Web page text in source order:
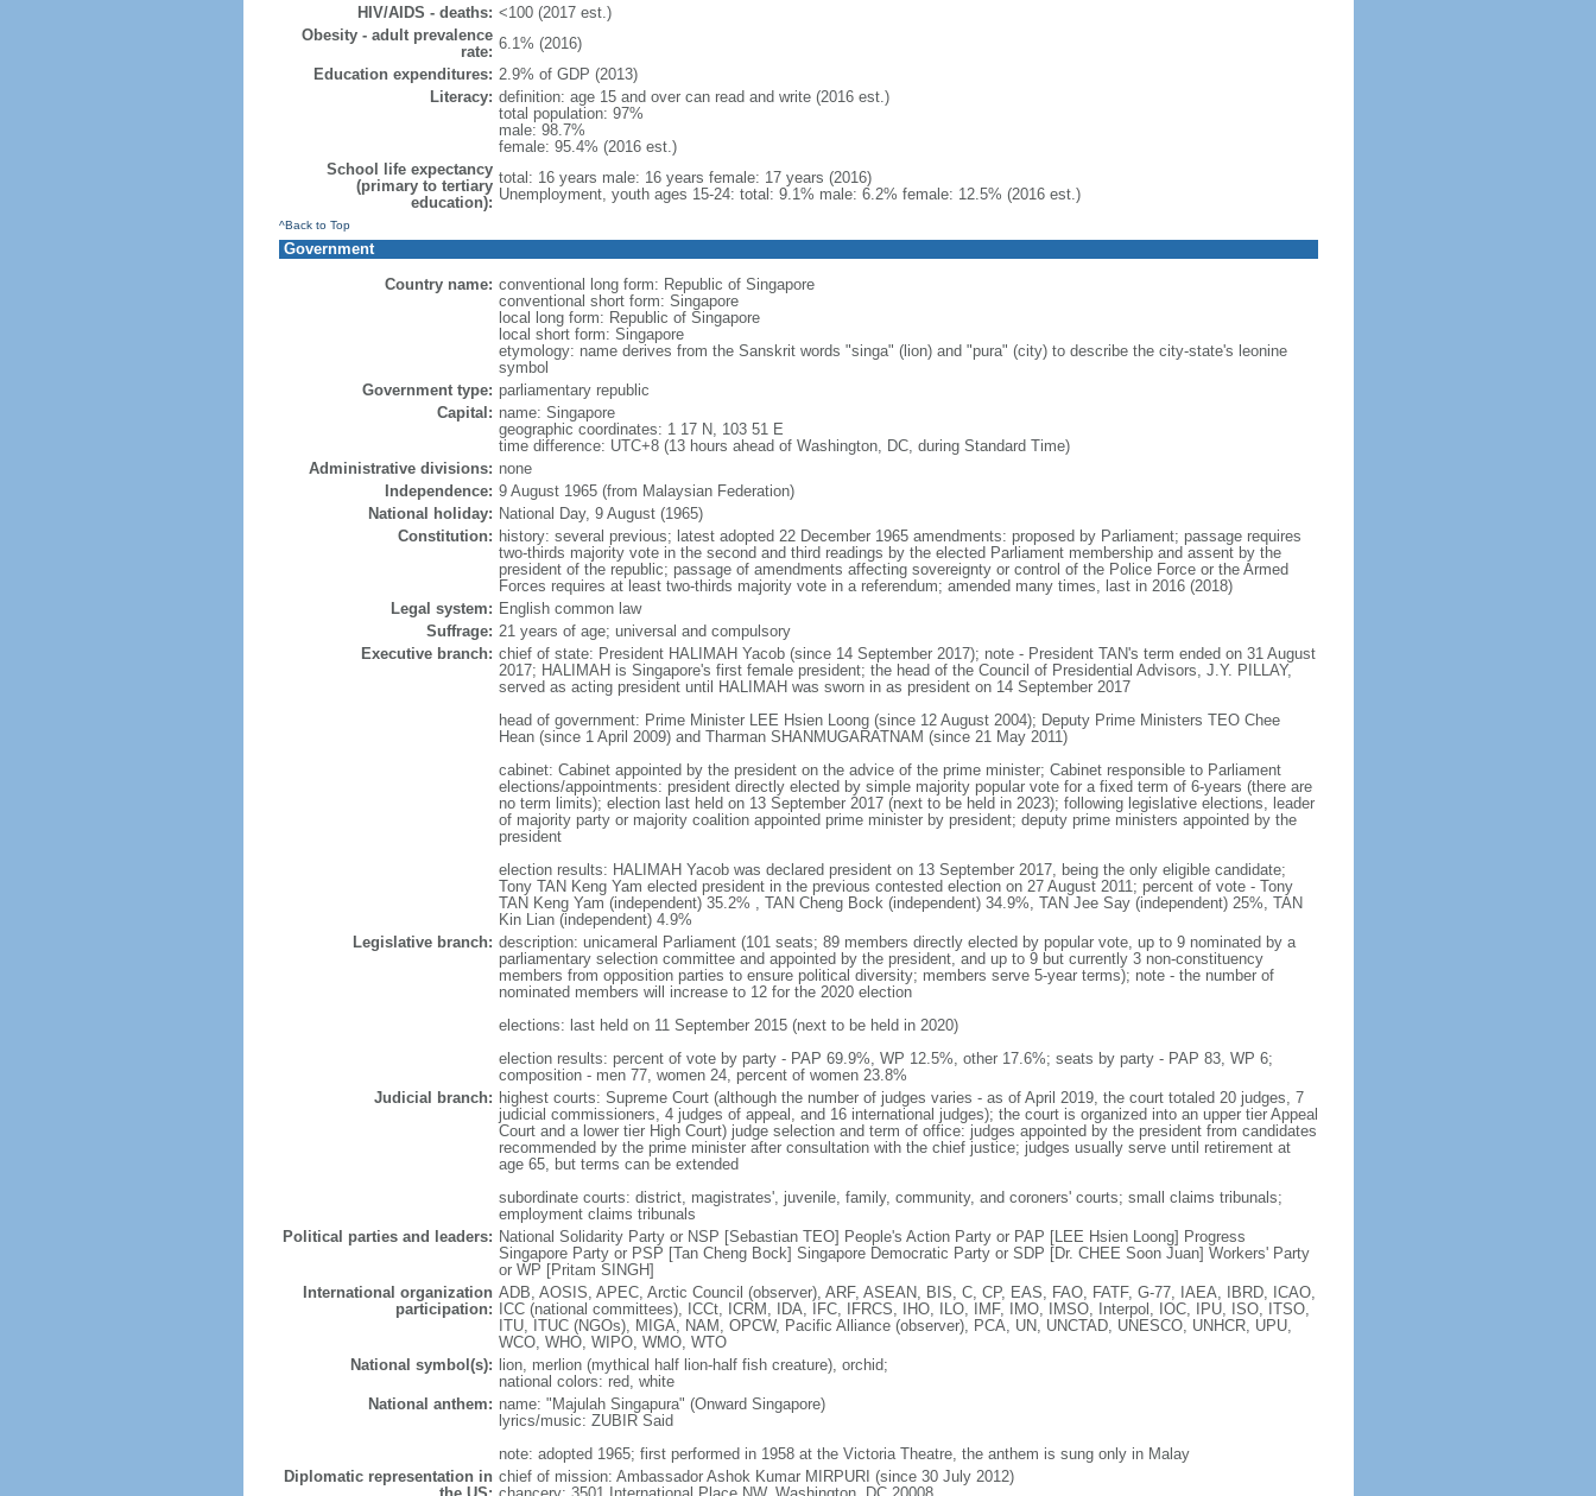
HIV/AIDS - deaths: <100 (2017 est.)
Obesity - adult prevalence
rate: 6.1% (2016)
Education expenditures: 2.9% of GDP (2013)
Literacy: definition: age 15 and over can read and write (2016 est.)
total population: 97%
male: 98.7%
female: 95.4% (2016 est.)
School life expectancy
(primary to tertiary
education):
total: 16 years male: 16 years female: 17 years (2016)
Unemployment, youth ages 15-24: total: 9.1% male: 6.2% female: 12.5% (2016 est.)
^Back to Top
Government
Country name: conventional long form: Republic of Singapore
conventional short form: Singapore
local long form: Republic of Singapore
local short form: Singapore
etymology: name derives from the Sanskrit words "singa" (lion) and "pura" (city) to describe the city-state's leonine
symbol
Government type: parliamentary republic
Capital: name: Singapore
geographic coordinates: 1 17 N, 103 51 E
time difference: UTC+8 (13 hours ahead of Washington, DC, during Standard Time)
Administrative divisions: none
Independence: 9 August 1965 (from Malaysian Federation)
National holiday: National Day, 9 August (1965)
Constitution: history: several previous; latest adopted 22 December 1965 amendments: proposed by Parliament; passage requires
two-thirds majority vote in the second and third readings by the elected Parliament membership and assent by the
president of the republic; passage of amendments affecting sovereignty or control of the Police Force or the Armed
Forces requires at least two-thirds majority vote in a referendum; amended many times, last in 2016 (2018)
Legal system: English common law
Suffrage: 21 years of age; universal and compulsory
Executive branch: chief of state: President HALIMAH Yacob (since 14 September 2017); note - President TAN's term ended on 31 August
2017; HALIMAH is Singapore's first female president; the head of the Council of Presidential Advisors, J.Y. PILLAY,
served as acting president until HALIMAH was sworn in as president on 14 September 2017
head of government: Prime Minister LEE Hsien Loong (since 12 August 2004); Deputy Prime Ministers TEO Chee
Hean (since 1 April 2009) and Tharman SHANMUGARATNAM (since 21 May 2011)
cabinet: Cabinet appointed by the president on the advice of the prime minister; Cabinet responsible to Parliament
elections/appointments: president directly elected by simple majority popular vote for a fixed term of 6-years (there are
no term limits); election last held on 13 September 2017 (next to be held in 2023); following legislative elections, leader
of majority party or majority coalition appointed prime minister by president; deputy prime ministers appointed by the
president
election results: HALIMAH Yacob was declared president on 13 September 2017, being the only eligible candidate;
Tony TAN Keng Yam elected president in the previous contested election on 27 August 2011; percent of vote - Tony
TAN Keng Yam (independent) 35.2% , TAN Cheng Bock (independent) 34.9%, TAN Jee Say (independent) 25%, TAN
Kin Lian (independent) 4.9%
Legislative branch: description: unicameral Parliament (101 seats; 89 members directly elected by popular vote, up to 9 nominated by a
parliamentary selection committee and appointed by the president, and up to 9 but currently 3 non-constituency
members from opposition parties to ensure political diversity; members serve 5-year terms); note - the number of
nominated members will increase to 12 for the 2020 election
elections: last held on 11 September 2015 (next to be held in 2020)
election results: percent of vote by party - PAP 69.9%, WP 12.5%, other 17.6%; seats by party - PAP 83, WP 6;
composition - men 77, women 24, percent of women 23.8%
Judicial branch: highest courts: Supreme Court (although the number of judges varies - as of April 2019, the court totaled 20 judges, 7
judicial commissioners, 4 judges of appeal, and 16 international judges); the court is organized into an upper tier Appeal
Court and a lower tier High Court) judge selection and term of office: judges appointed by the president from candidates
recommended by the prime minister after consultation with the chief justice; judges usually serve until retirement at
age 65, but terms can be extended
subordinate courts: district, magistrates', juvenile, family, community, and coroners' courts; small claims tribunals;
employment claims tribunals
Political parties and leaders: National Solidarity Party or NSP [Sebastian TEO] People's Action Party or PAP [LEE Hsien Loong] Progress
Singapore Party or PSP [Tan Cheng Bock] Singapore Democratic Party or SDP [Dr. CHEE Soon Juan] Workers' Party
or WP [Pritam SINGH]
International organization
participation:
ADB, AOSIS, APEC, Arctic Council (observer), ARF, ASEAN, BIS, C, CP, EAS, FAO, FATF, G-77, IAEA, IBRD, ICAO,
ICC (national committees), ICCt, ICRM, IDA, IFC, IFRCS, IHO, ILO, IMF, IMO, IMSO, Interpol, IOC, IPU, ISO, ITSO,
ITU, ITUC (NGOs), MIGA, NAM, OPCW, Pacific Alliance (observer), PCA, UN, UNCTAD, UNESCO, UNHCR, UPU,
WCO, WHO, WIPO, WMO, WTO
National symbol(s):
lion, merlion (mythical half lion-half fish creature), orchid;
national colors: red, white
National anthem: name: "Majulah Singapura" (Onward Singapore)
lyrics/music: ZUBIR Said
note: adopted 1965; first performed in 1958 at the Victoria Theatre, the anthem is sung only in Malay
Diplomatic representation in chief of mission: Ambassador Ashok Kumar MIRPURI (since 30 July 2012)